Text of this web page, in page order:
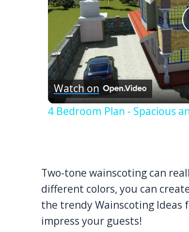
Watch on
4 Bedroom Plan - Spacious
Two-tone wainscoting can
different colors, you can
the trendy Wainscoting Ideas
impress your guests!